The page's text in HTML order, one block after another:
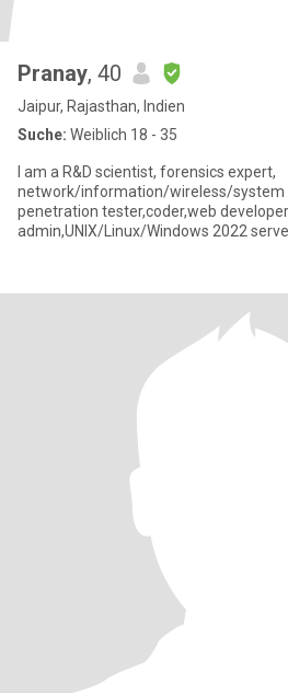
Pranay, 40
Jaipur, Rajasthan, Indien
Suche: Weiblich 18 - 35
I am a R&D scientist, forensics expert,
network/information/wireless/system
penetration tester,coder,web
admin,UNIX/Linux/Windows 2022